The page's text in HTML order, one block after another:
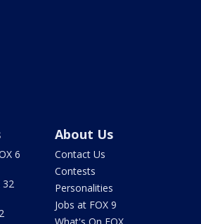
6
32
About Us
Contact Us
Contests
Personalities
Jobs at FOX 9